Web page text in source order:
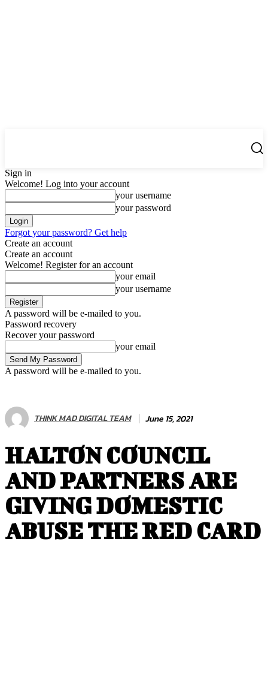
Sign in
Welcome! Log into your account
your username
your password
Forgot your password? Get help
Create an account
Create an account
Welcome! Register for an account
your email
your username
A password will be e-mailed to you.
Password recovery
Recover your password
your email
A password will be e-mailed to you.
THINK MAD DIGITAL TEAM June 15, 2021
HALTON COUNCIL
AND PARTNERS ARE
GIVING DOMESTIC
ABUSE THE RED CARD